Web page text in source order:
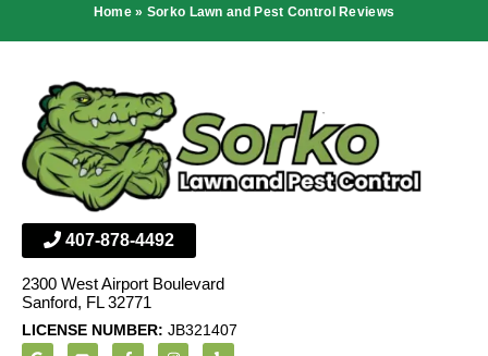
Home» Sorko Lawn and Pest Control Reviews
407-878-4492
2300 West Airport Boulevard
Sanford, FL 32771
LICENSE NUMBER: JB321407